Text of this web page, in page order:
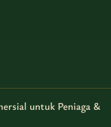
untuk Peniaga &